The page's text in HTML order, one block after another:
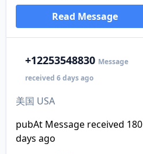
Read Message
+12253548830 Message
received 6 days ago
美国 USA
pubAt Message received 180
days ago